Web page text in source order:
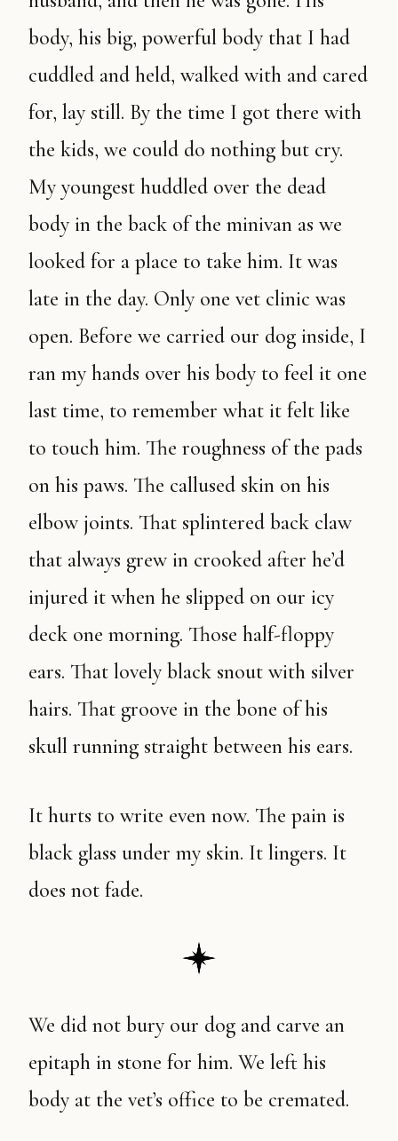
body, his big, powerful body that I had
cuddled and held, walked with and cared
for, lay still. By the time I got there with
the kids, we could do nothing but cry.
My youngest huddled over the dead
body in the back of the minivan as we
looked for a place to take him. It was
late in the day. Only one vet clinic was
open. Before we carried our dog inside, I
ran my hands over his body to feel it one
last time, to remember what it felt like
to touch him. The roughness of the pads
on his paws. The callused skin on his
elbow joints. That splintered back claw
that always grew in crooked after he’d
injured it when he slipped on our icy
deck one morning. Those half-floppy
ears. That lovely black snout with silver
hairs. That groove in the bone of his
skull running straight between his ears.
It hurts to write even now. The pain is
black glass under my skin. It lingers. It
does not fade.
We did not bury our dog and carve an
epitaph in stone for him. We left his
body at the vet’s office to be cremated.